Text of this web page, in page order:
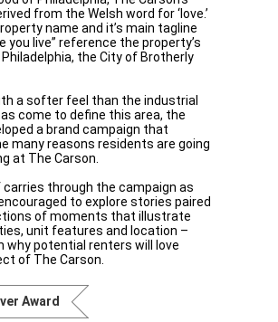
from the Welsh word for ‘love.’
name and it’s main tagline
you live” reference the property’s
Philadelphia, the City of Brotherly
a softer feel than the industrial
come to define this area, the
a brand campaign that
many reasons residents are going
at The Carson.
through the campaign as
to explore stories paired
of moments that illustrate
unit features and location –
why potential renters will love
of The Carson.
Award